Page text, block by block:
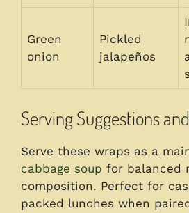
Green
onion
Pickled
jalapeños
Serving Suggestions
Serve these wraps as a
cabbage soup for balanced
composition. Perfect for
packed lunches when